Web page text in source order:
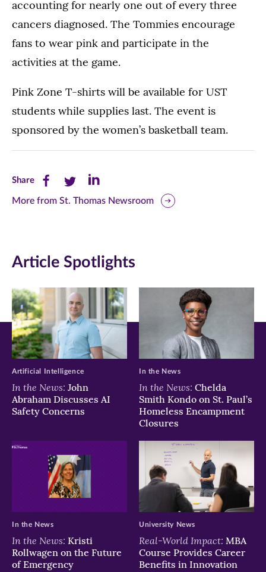
accounting for nearly one out of every three
cancers diagnosed. The Tommies encourage
fans to wear pink and participate in the
activities at the game.
Pink Zone T-shirts will be available for UST
students while supplies last. The event is
sponsored by the women’s basketball team.
ShareShare
this
Facebook
in
new
window)
Share
this
Twitter
new
window)
Share
this
LinkedIn
in
new
window)
More from St. Thomas Newsroom
Article Spotlights
In the News: John
Abraham Discusses AI
Safety Concerns
Artificial Intelligence
In the News: Chelda
Smith Kondo on St. Paul’s
Homeless Encampment
Closures
In the News
In the News: Kristi
Rollwagen on the Future
of Emergency
In the News
Real-World Impact: MBA
Course Provides Career
Benefits in Innovation
University News